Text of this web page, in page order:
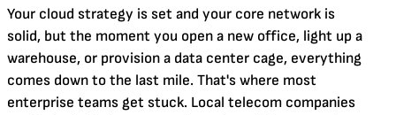
Your cloud strategy is set and your core network is
solid, but the moment you open a new office, light up a
warehouse, or provision a data center cage, everything
comes down to the last mile. That's where most
enterprise teams get stuck. Local telecom companies